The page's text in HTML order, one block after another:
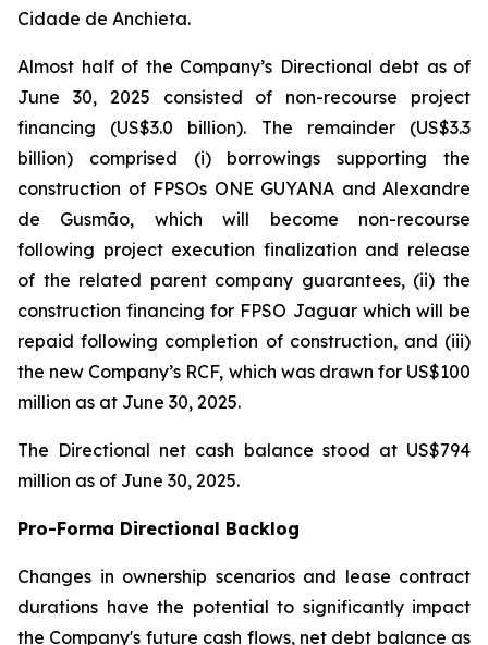
Cidade de Anchieta.
Almost half of the Company’s Directional debt as of
June 30, 2025 consisted of non-recourse project
financing (US$3.0 billion). The remainder (US$3.3
billion) comprised (i) borrowings supporting the
construction of FPSOs ONE GUYANA and Alexandre
de Gusmão, which will become non-recourse
following project execution finalization and release
of the related parent company guarantees, (ii) the
construction financing for FPSO Jaguarwhich will be
repaid following completion of construction, and (iii)
the new Company’s RCF, which was drawn for US$100
million as at June 30, 2025.
The Directional net cash balance stood at US$794
million as of June 30, 2025.
Pro-Forma Directional Backlog
Changes in ownership scenarios and lease contract
durations have the potential to significantly impact
the Company's future cash flows, net debt balance as